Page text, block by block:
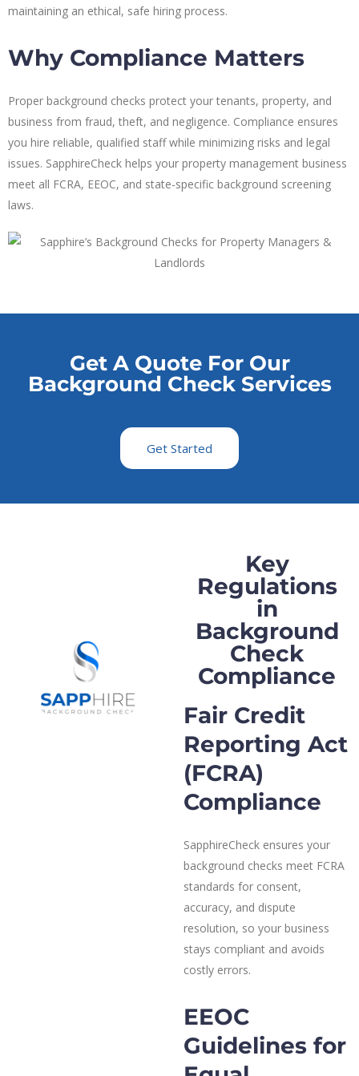
maintaining an ethical, safe hiring process.
Why Compliance Matters
Proper background checks protect your tenants, property, and
business from fraud, theft, and negligence. Compliance ensures
you hire reliable, qualified staff while minimizing risks and legal
issues. SapphireCheck helps your property management business
meet all FCRA, EEOC, and state-specific background screening
laws.
Get A Quote For Our
Background Check Services
Get Started
Key
Regulations
in
Background
Check
Compliance
Fair Credit
Reporting Act
(FCRA)
Compliance
SapphireCheck ensures your
background checks meet FCRA
standards for consent,
accuracy, and dispute
resolution, so your business
stays compliant and avoids
costly errors.
EEOC
Guidelines for